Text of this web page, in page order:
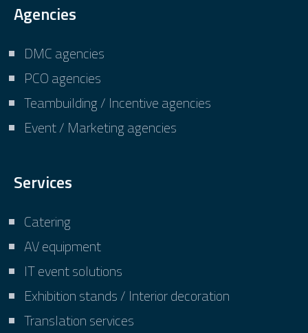
Agencies
DMC agencies
PCO agencies
Teambuilding / Incentive agencies
Event / Marketing agencies
Services
Catering
AV equipment
IT event solutions
Exhibition stands / Interior decoration
Translation services